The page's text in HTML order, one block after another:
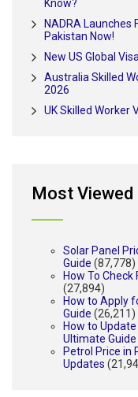
Know?
NADRA Launches
Pakistan Now!
New US Global
Australia Skilled
2026
UK Skilled Worker
Most
Solar Panel
Guide (87,778)
How To Check
(27,894)
How to Apply
Guide (26,211)
How to
Ultimate Guide
Petrol Price in
Updates